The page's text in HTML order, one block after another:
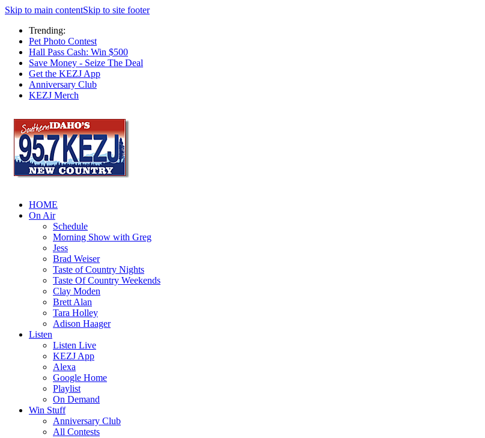
Skip to main contentSkip to site footer
Trending:
Pet Photo Contest
Hall Pass Cash: Win $500
Save Money - Seize The Deal
Get the KEZJ App
Anniversary Club
KEZJ Merch
HOME
On Air
Schedule
Morning Show with Greg
Jess
Brad Weiser
Taste of Country Nights
Taste Of Country Weekends
Clay Moden
Brett Alan
Tara Holley
Adison Haager
Listen
Listen Live
KEZJ App
Alexa
Google Home
Playlist
On Demand
Win Stuff
Anniversary Club
All Contests